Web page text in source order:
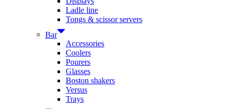
Ladle line
Tongs & scissor servers
Bar
Accessories
Coolers
Pourers
Glasses
Boston shakers
Versus
Trays